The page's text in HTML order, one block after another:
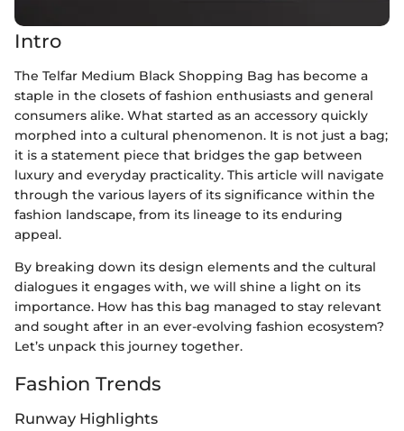
Intro
The Telfar Medium Black Shopping Bag has become a
staple in the closets of fashion enthusiasts and general
consumers alike. What started as an accessory quickly
morphed into a cultural phenomenon. It is not just a bag;
it is a statement piece that bridges the gap between
luxury and everyday practicality. This article will navigate
through the various layers of its significance within the
fashion landscape, from its lineage to its enduring
appeal.
By breaking down its design elements and the cultural
dialogues it engages with, we will shine a light on its
importance. How has this bag managed to stay relevant
and sought after in an ever-evolving fashion ecosystem?
Let’s unpack this journey together.
Fashion Trends
Runway Highlights